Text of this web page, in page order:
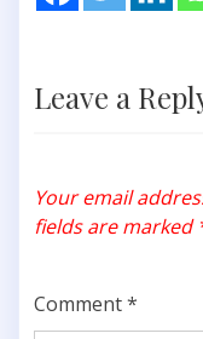
Leave a
Your email
fields are marked
Comment*